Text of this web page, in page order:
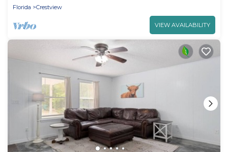
Florida
Crestview
VIEW AVAILABILITY